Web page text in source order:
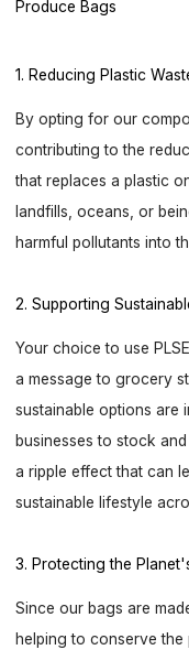
Produce Bags
1. Reducing Plastic
By opting for our
contributing to the
that replaces a plastic
landfills, oceans, or
harmful pollutants into
2. Supporting
Your choice to use
a message to grocery
sustainable options are
businesses to stock
a ripple effect that can
sustainable lifestyle
3. Protecting the
Since our bags are
helping to conserve